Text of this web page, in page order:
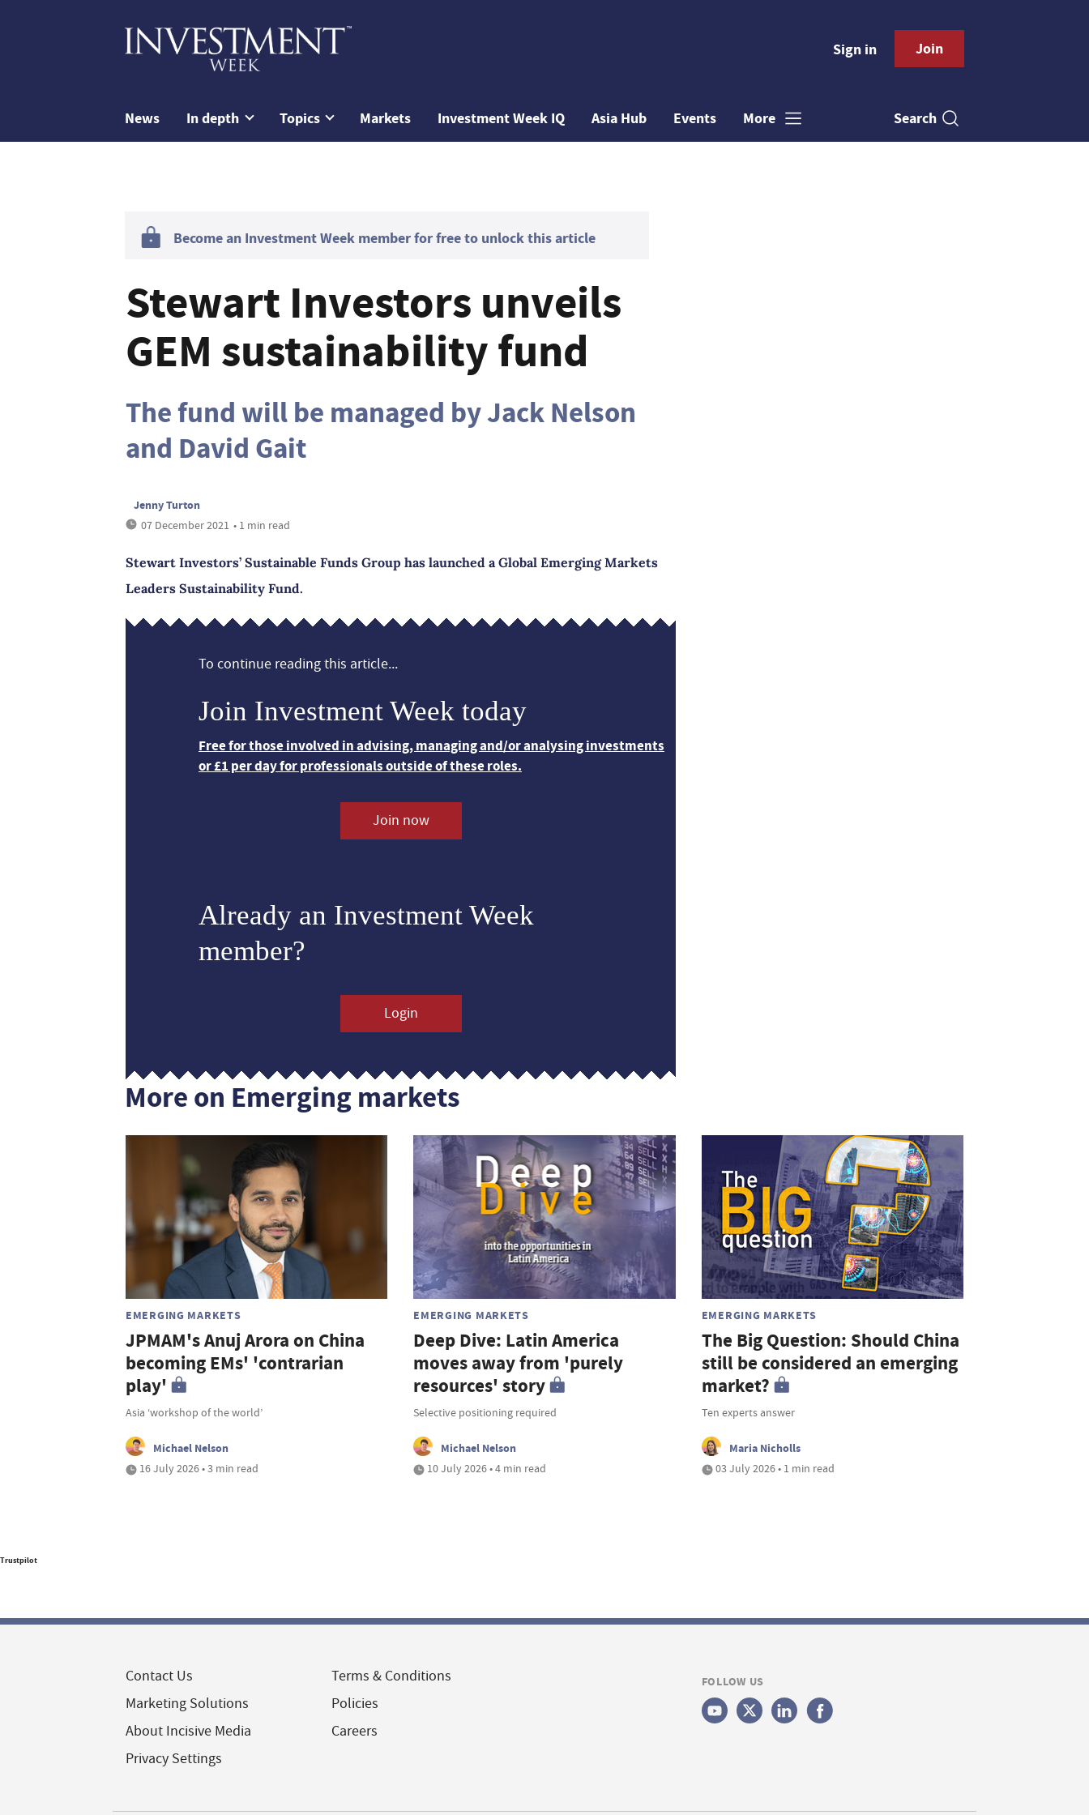
Sign in Join
News In depth Topics Markets Investment Week IQ Asia Hub Events More Search
Become an Investment Week member for free to unlock this article
Stewart Investors unveils
GEM sustainability fund
The fund will be managed by Jack Nelson
and David Gait
Jenny Turton
07 December 2021 • 1 min read
Stewart Investors’ Sustainable Funds Group has launched a Global Emerging Markets
Leaders Sustainability Fund.
To continue reading this article...
Join Investment Week today
Free for those involved in advising, managing and/or analysing investments
or £1 per day for professionals outside of these roles.
Join now
Already an Investment Week
member?
Login
More on Emerging markets
EMERGING MARKETS
JPMAM's Anuj Arora on China
becoming EMs' 'contrarian
play'
Asia ‘workshop of the world’
Michael Nelson
16 July 2026 • 3 min read
EMERGING MARKETS
Deep Dive: Latin America
moves away from 'purely
resources' story
Selective positioning required
Michael Nelson
10 July 2026 • 4 min read
EMERGING MARKETS
The Big Question: Should China
still be considered an emerging
market?
Ten experts answer
Maria Nicholls
03 July 2026 • 1 min read
Trustpilot
Contact Us
Marketing Solutions
About Incisive Media
Privacy Settings
Terms & Conditions
Policies
Careers
FOLLOW US